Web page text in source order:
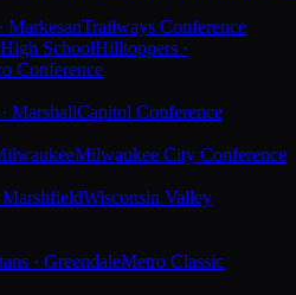
MarkesanTrailways Conference
SchoolHilltoppers ·
Conference
MarshallCapitol Conference
Milwaukee City Conference
MarshfieldWisconsin Valley
· GreendaleMetro Classic